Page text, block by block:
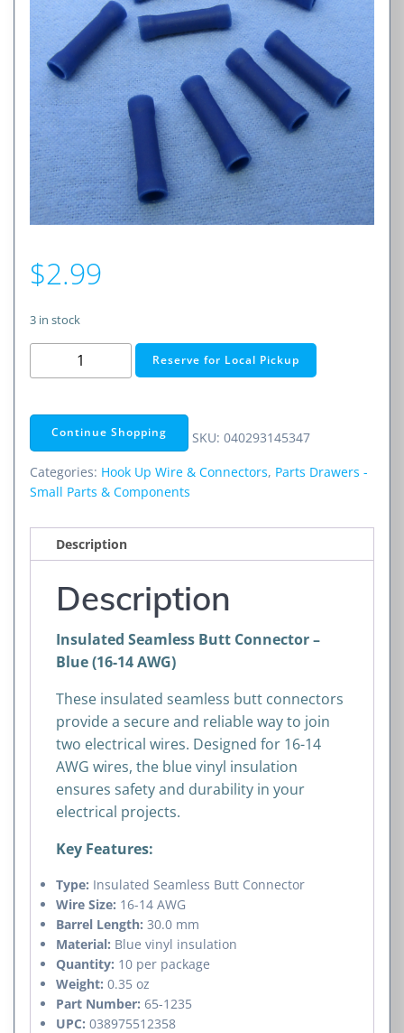
$2.99
3 in stock
Insulated
Seamless
Connector
–
Blue
(16-
AWG)
quantity
Reserve for Local Pickup
Continue Shopping SKU: 040293145347
Categories: Hook Up Wire & Connectors, Parts Drawers -
Small Parts & Components
Description
Description
Insulated Seamless Butt Connector –
Blue (16-14 AWG)
These insulated seamless butt connectors
provide a secure and reliable way to join
two electrical wires. Designed for 16-14
AWG wires, the blue vinyl insulation
ensures safety and durability in your
electrical projects.
Key Features:
Type: Insulated Seamless Butt Connector
Wire Size: 16-14 AWG
Barrel Length: 30.0 mm
Material: Blue vinyl insulation
Quantity: 10 per package
Weight: 0.35 oz
Part Number: 65-1235
UPC: 038975512358